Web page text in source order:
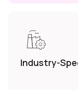
Industry-